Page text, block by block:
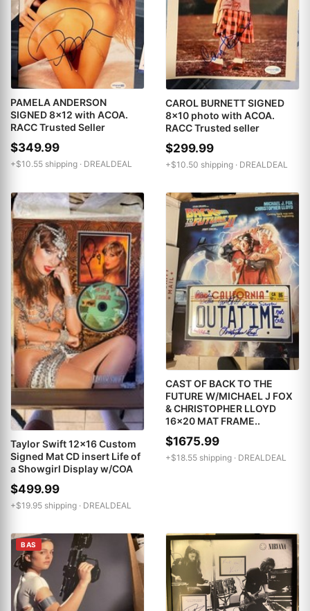
PAMELA ANDERSON
SIGNED 8x12 with ACOA.
RACC Trusted Seller
$349.99
+$10.55 shipping · DREALDEAL
CAROL BURNETT SIGNED
8x10 photo with ACOA.
RACC Trusted seller
$299.99
+$10.50 shipping · DREALDEAL
Taylor Swift 12x16 Custom
Signed Mat CD insert Life of
a Showgirl Display w/COA
$499.99
+$19.95 shipping · DREALDEAL
CAST OF BACK TO THE
FUTURE W/MICHAEL J FOX
& CHRISTOPHER LLOYD
16x20 MAT FRAME..
$1675.99
+$18.55 shipping · DREALDEAL
BAS